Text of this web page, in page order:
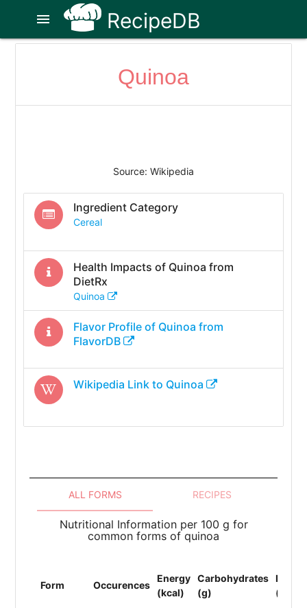
RecipeDB
menu
Quinoa
Source: Wikipedia
Ingredient Category
Cereal
Health Impacts of Quinoa from
DietRx
Quinoa
Flavor Profile of Quinoa from
FlavorDB
Wikipedia Link to Quinoa
ALL FORMS RECIPES
Nutritional Information per 100 g for
common forms of quinoa
Form Occurences
Energy
(kcal)
Carbohydrates
(g)
(g)